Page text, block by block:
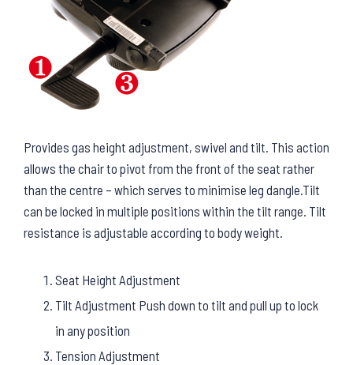
Provides gas height adjustment, swivel and tilt. This action
allows the chair to pivot from the front of the seat rather
than the centre – which serves to minimise leg dangle.Tilt
can be locked in multiple positions within the tilt range. Tilt
resistance is adjustable according to body weight.
Seat Height Adjustment
Tilt Adjustment Push down to tilt and pull up to lock
in any position
Tension Adjustment